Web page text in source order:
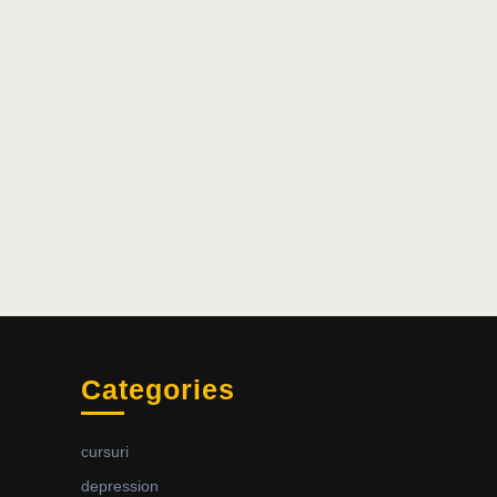
Categories
cursuri
depression